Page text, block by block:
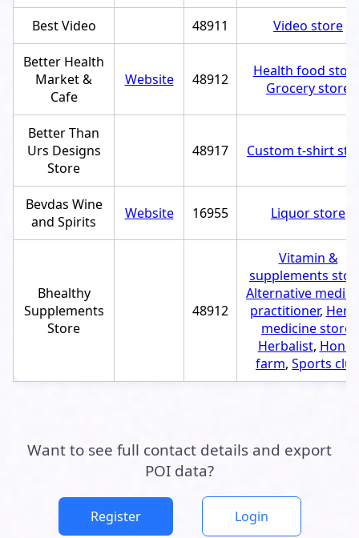
Best Video 48911 Video store
Better Health
Market &
Cafe
Website 48912
Health food
Grocery store
Better Than
Urs Designs
Store
48917 Custom t-shirt
Bevdas Wine
and Spirits
Website 16955 Liquor store
Bhealthy
Supplements
Store
48912
Vitamin &
supplements
Alternative
practitioner,
medicine store
Herbalist, Honey
farm, Sports
Want to see full contact details and export
POI data?
Register Login